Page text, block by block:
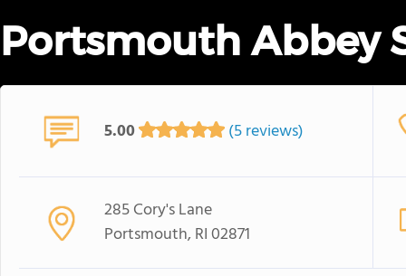
Portsmouth Abbey
5.00 (5 reviews)
285 Cory's Lane
Portsmouth, RI 02871